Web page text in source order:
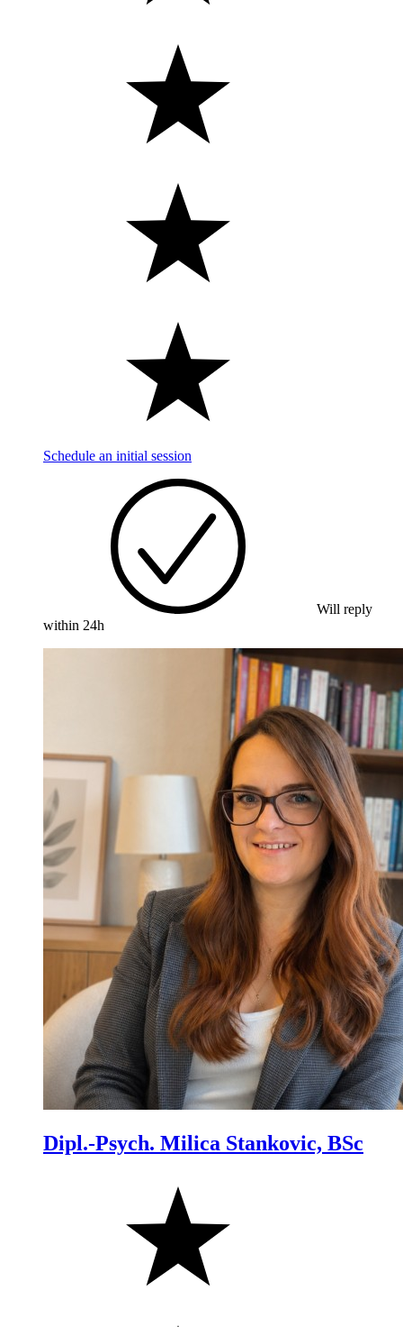
Schedule an initial session
Will reply
within 24h
Dipl.-Psych. Milica Stankovic, BSc